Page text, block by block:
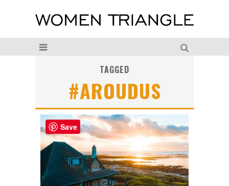
TAGGED
#AROUDUS
Save